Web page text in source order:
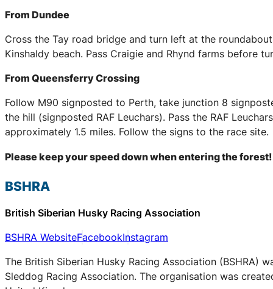
From Dundee
Cross the Tay road bridge and turn left at the
Kinshaldy beach. Pass Craigie and Rhynd farms before
From Queensferry Crossing
Follow M90 signposted to Perth, take junction 8
the hill (signposted RAF Leuchars). Pass the RAF
approximately 1.5 miles. Follow the signs to the race site.
Please keep your speed down when entering the forest!
BSHRA
British Siberian Husky Racing Association
BSHRA WebsiteFacebookInstagram
The British Siberian Husky Racing Association (BSHRA)
Sleddog Racing Association. The organisation was